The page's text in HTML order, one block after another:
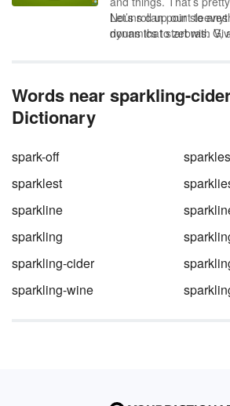
Nouns can point to
dynamics to zebras.
Let’s roll up our
nouns that start with V,
Words near sparkling-
Dictionary
spark-off
sparklest
sparkline
sparkling
sparkling-cider
sparkling-wine